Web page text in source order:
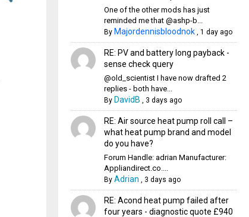
One of the other mods has just
reminded me that @ashp-b...
By Majordennisbloodnok, 1 day ago
RE: PV and battery long payback -
sense check query
@old_scientist I have now drafted 2
replies - both have...
By DavidB , 3 days ago
RE: Air source heat pump roll call –
what heat pump brand and model
do you have?
Forum Handle: adrian Manufacturer:
Appliandirect.co....
By Adrian , 3 days ago
RE: Acond heat pump failed after
four years - diagnostic quote £940